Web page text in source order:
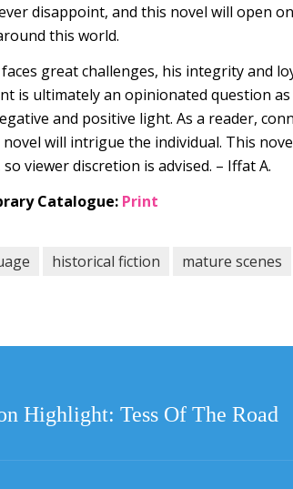
disappoint, and this novel will open
this world.
great challenges, his integrity and
is ultimately an opinionated question
and positive light. As a reader,
will intrigue the individual. This
viewer discretion is advised. – Iffat A.
Catalogue: Print
historical fiction mature scenes
Highlight: Tess Of The Road